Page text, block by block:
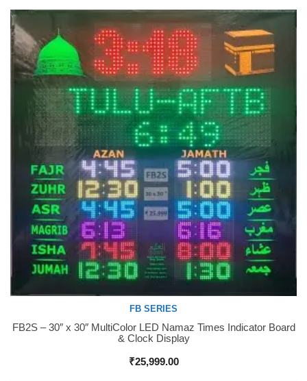
Buy Now
FB SERIES
FB2S – 30″ x 30″ MultiColor LED Namaz Times Indicator Board
& Clock Display
₹25,999.00